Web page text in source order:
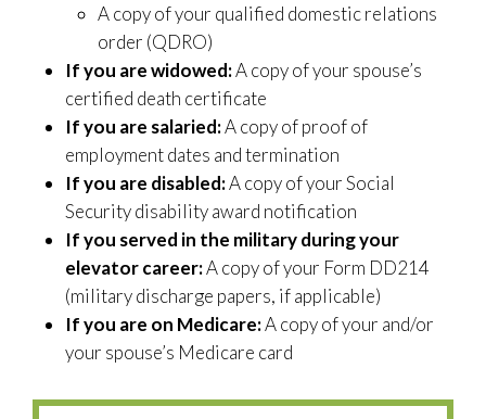
A copy of your qualified domestic relations
order (QDRO)
If you are widowed:A copy of your spouse’s
certified death certificate
If you are salaried:A copy of proof of
employment dates and termination
If you are disabled:A copy of your Social
Security disability award notification
If you served in the military during your
elevator career:A copy of your Form DD214
(military discharge papers, if applicable)
If you are on Medicare:A copy of your and/or
your spouse’s Medicare card